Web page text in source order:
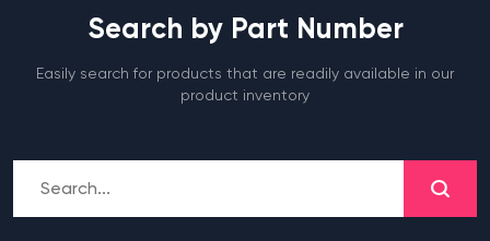
Search by Part Number
Easily search for products that are readily available in our
product inventory